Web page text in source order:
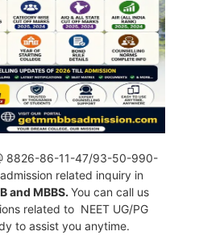
8826-86-11-47/93-50-990-
related inquiry in
and MBBS. You can call us
related to NEET UG/PG
to assist you anytime.